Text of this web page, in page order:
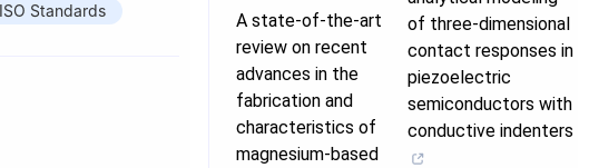
ISO Standards
A state-of-the-art
review on recent
advances in the
fabrication and
characteristics of
magnesium-based
of three-dimensional
contact responses in
piezoelectric
semiconductors with
conductive indenters